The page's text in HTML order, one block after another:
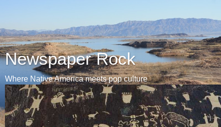
Newspaper Rock
Where Native America meets pop culture